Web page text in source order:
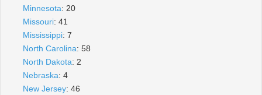
Minnesota: 20
Missouri: 41
Mississippi: 7
North Carolina: 58
North Dakota: 2
Nebraska: 4
New Jersey: 46